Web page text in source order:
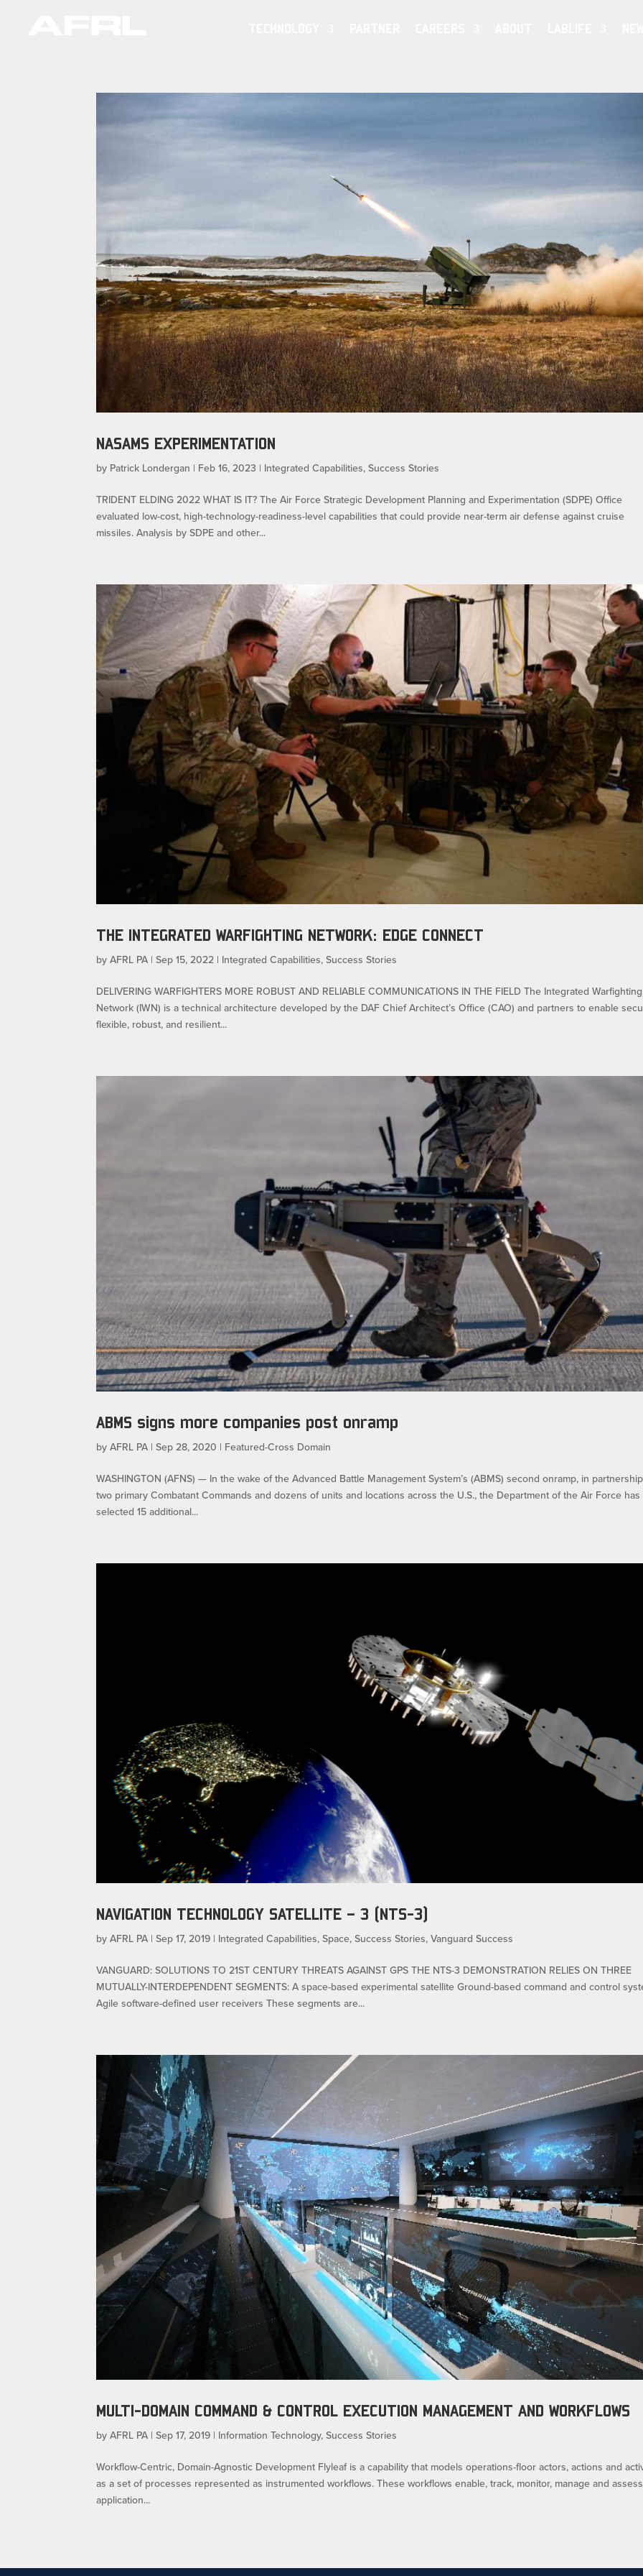
NASAMS EXPERIMENTATION
by Patrick Londergan | Feb 16, 2023 | Integrated Capabilities,Success Stories
TRIDENT ELDING 2022 WHAT IS IT? The Air Force Strategic Development Planning and Experimentation (SDPE) Office
evaluated low-cost, high-technology-readiness-level capabilities that could provide near-term air defense against cruise
missiles. Analysis by SDPE and other...
THE INTEGRATED WARFIGHTING NETWORK: EDGE CONNECT
byAFRL PA |Sep 15, 2022 | Integrated Capabilities,Success Stories
DELIVERING WARFIGHTERS MORE ROBUST AND RELIABLE COMMUNICATIONS IN THE FIELD The Integrated Warfighting
Network (IWN) is a technical architecture developed by the DAF Chief Architect’s Office (CAO) and partners to enable
flexible, robust, and resilient...
ABMS signs more companies post onramp
byAFRL PA |Sep 28, 2020 | Featured-Cross Domain
WASHINGTON (AFNS) — In the wake of the Advanced Battle Management System’s (ABMS) second onramp, in
two primary Combatant Commands and dozens of units and locations across the U.S., the Department of the Air Force has
selected 15 additional...
NAVIGATION TECHNOLOGY SATELLITE – 3 (NTS-3)
byAFRL PA |Sep 17, 2019 | Integrated Capabilities,Space,Success Stories,Vanguard Success
VANGUARD: SOLUTIONS TO 21ST CENTURY THREATS AGAINST GPS THE NTS-3 DEMONSTRATION RELIES ON THREE
MUTUALLY-INTERDEPENDENT SEGMENTS: A space-based experimental satellite Ground-based command and control
Agile software-defined user receivers These segments are...
MULTI-DOMAIN COMMAND & CONTROL EXECUTION MANAGEMENT AND WORKFLOWS
byAFRL PA |Sep 17, 2019 | Information Technology,Success Stories
Workflow-Centric, Domain-Agnostic Development Flyleaf is a capability that models operations-floor actors, actions and
as a set of processes represented as instrumented workflows. These workflows enable, track, monitor, manage and
application...